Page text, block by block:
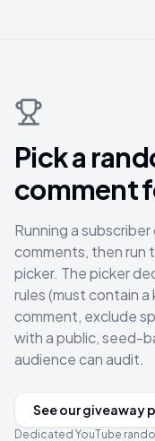
Pick a
comment
Running a
comments, then run
picker. The picker
rules (must contain
comment, exclude
with a public, seed-
audience can audit.
See our giveaway
Dedicated YouTube